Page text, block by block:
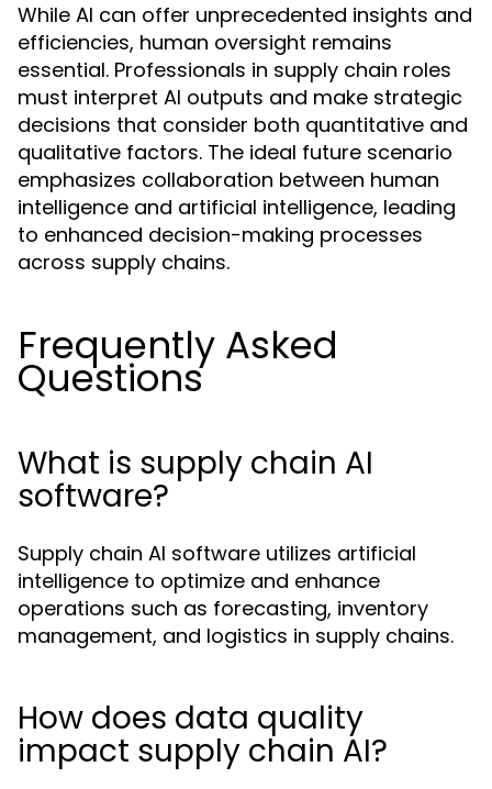
While AI can offer unprecedented insights and
efficiencies, human oversight remains
essential. Professionals in supply chain roles
must interpret AI outputs and make strategic
decisions that consider both quantitative and
qualitative factors. The ideal future scenario
emphasizes collaboration between human
intelligence and artificial intelligence, leading
to enhanced decision-making processes
across supply chains.
Frequently Asked
Questions
What is supply chain AI
software?
Supply chain AI software utilizes artificial
intelligence to optimize and enhance
operations such as forecasting, inventory
management, and logistics in supply chains.
How does data quality
impact supply chain AI?